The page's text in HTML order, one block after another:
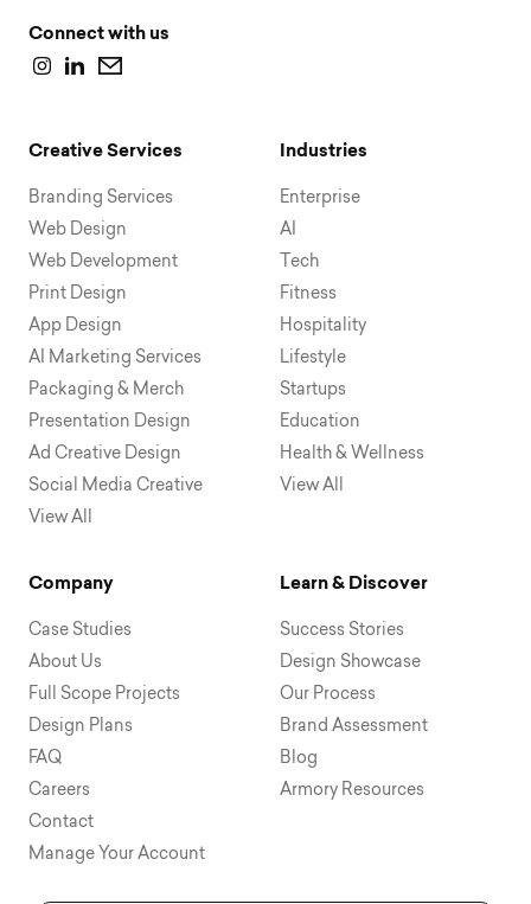
Connect with us
Creative Services
Branding Services
Web Design
Web Development
Print Design
App Design
AI Marketing Services
Packaging & Merch
Presentation Design
Ad Creative Design
Social Media Creative
View All
Industries
Enterprise
AI
Tech
Fitness
Hospitality
Lifestyle
Startups
Education
Health & Wellness
View All
Company
Case Studies
About Us
Full Scope Projects
Design Plans
FAQ
Careers
Contact
Manage Your Account
Learn & Discover
Success Stories
Design Showcase
Our Process
Brand Assessment
Blog
Armory Resources